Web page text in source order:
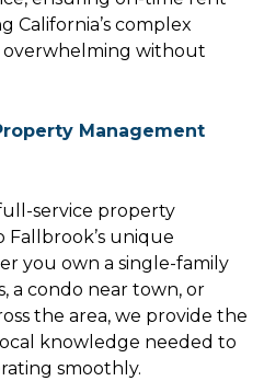
California’s complex
overwhelming without
Management
service property
unique
you own a single-family
a condo near town, or
the area, we provide the
knowledge needed to
smoothly.